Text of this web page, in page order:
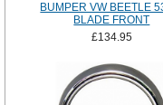
BUMPER VW BEETLE
BLADE FRONT
£134.95